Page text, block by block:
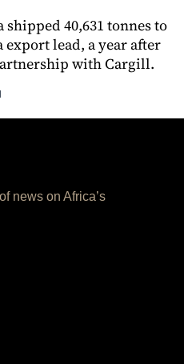
shipped 40,631 tonnes to
export lead, a year after
with Cargill.
news on Africa’s